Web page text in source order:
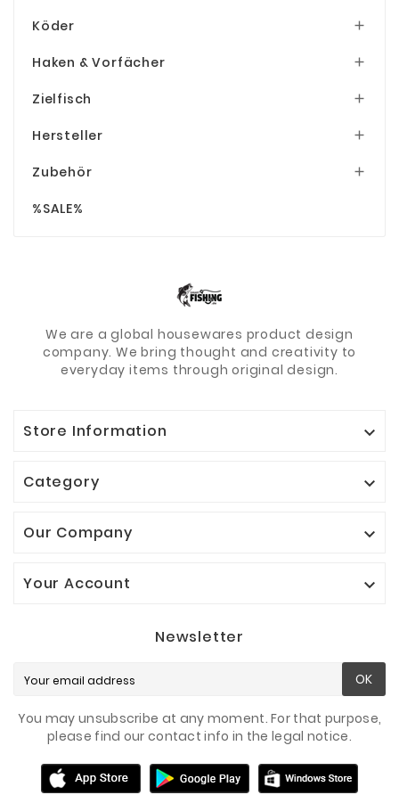
Köder 
Haken & Vorfächer 
Zielfisch 
Hersteller 
Zubehör 
%SALE%
We are a global housewares product design
company. We bring thought and creativity to
everyday items through original design.
Store Information 
Category 
Our Company 
Your Account 
Newsletter
OK
You may unsubscribe at any moment. For that purpose,
please find our contact info in the legal notice.